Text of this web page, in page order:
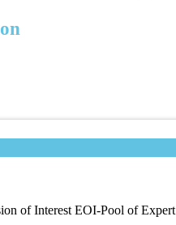
of Interest EOI-Pool of Expert